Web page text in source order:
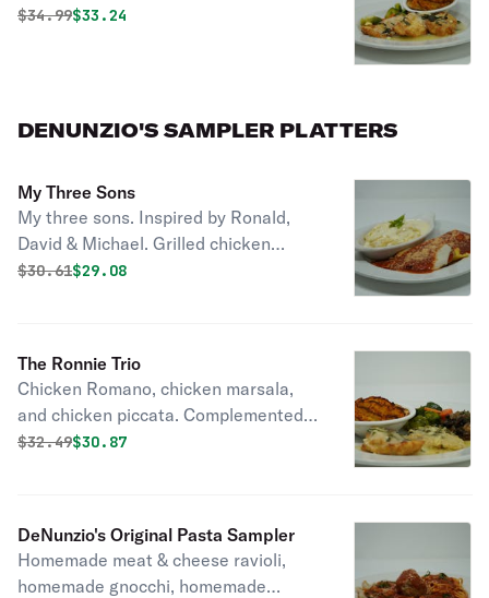
Original price was
$34.99Discounted price is
$33.24
DENUNZIO'S SAMPLER PLATTERS
My Three Sons
My three sons. Inspired by Ronald,
David & Michael. Grilled chicken
parmesan cheese, cheese ravioli, and
Original price was
$30.61Discounted price is
$29.08
The Ronnie Trio
Chicken Romano, chicken marsala,
and chicken piccata. Complemented
with a tossed Italian salad or a cup of
Original price was
$32.49Discounted price is
$30.87
DeNunzio's Original Pasta Sampler
Homemade meat & cheese ravioli,
homemade gnocchi, homemade